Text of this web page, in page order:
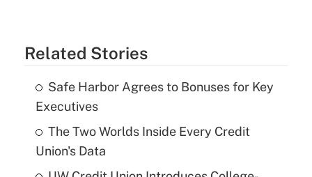
Related Stories
Safe Harbor Agrees to Bonuses for Key
Executives
The Two Worlds Inside Every Credit
Union's Data